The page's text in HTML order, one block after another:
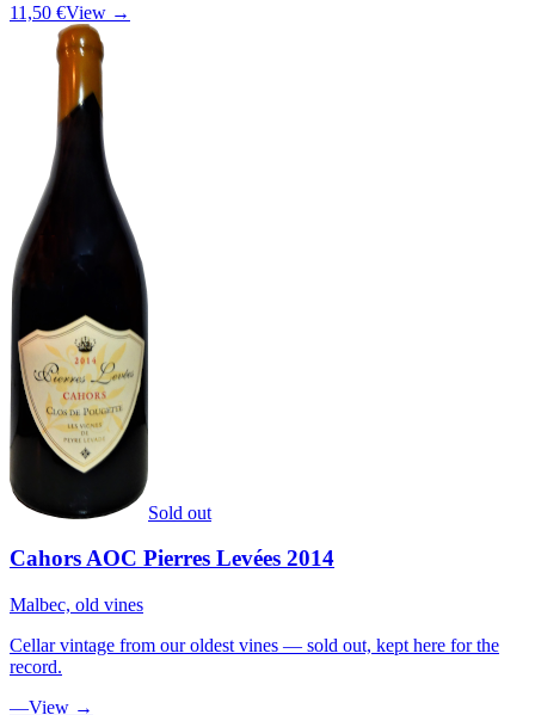
11,50 €View →
Sold out
Cahors AOC Pierres Levées 2014
Malbec, old vines
Cellar vintage from our oldest vines — sold out, kept here for the
record.
—View →